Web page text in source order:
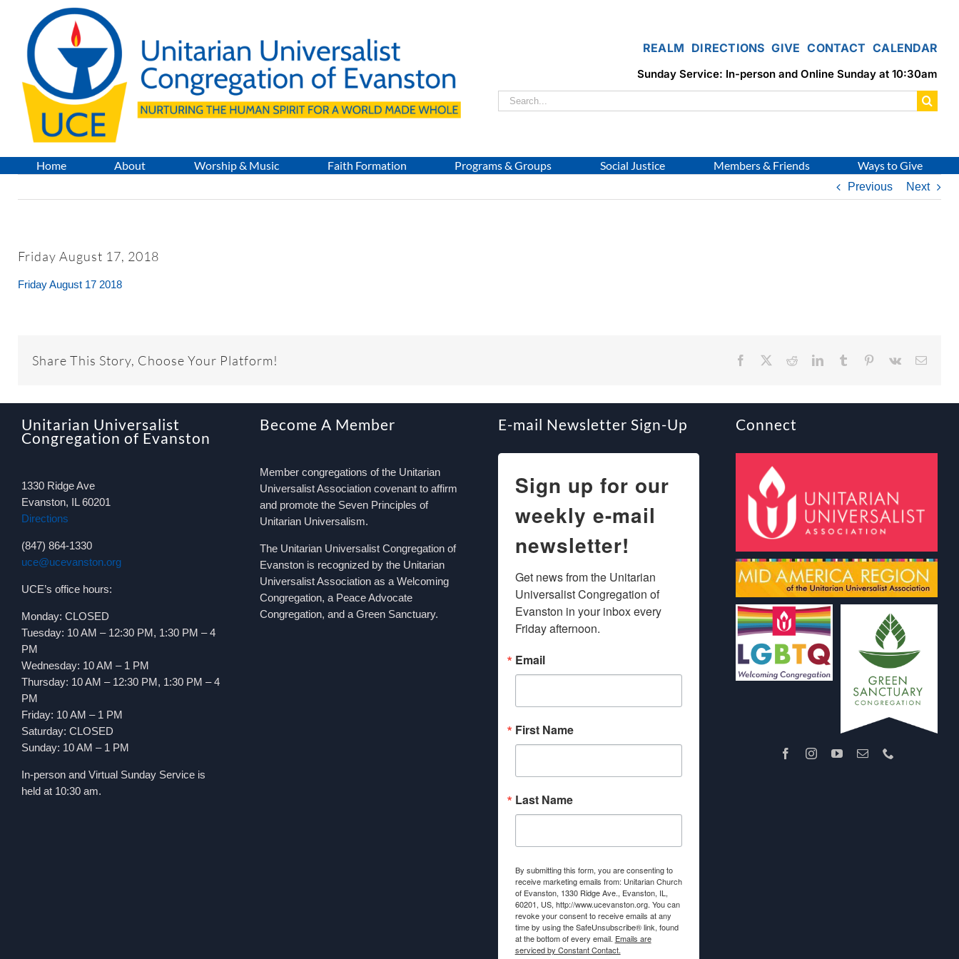
content
REALM DIRECTIONS GIVE CONTACT CALENDAR
Sunday Service: In-person and Online Sunday at 10:30am
Search
for:
Home About Worship & Music Faith Formation Programs & Groups Social Justice Members & Friends Ways to Give
Previous Next
Friday August 17, 2018
Friday August 17 2018
Share This Story, Choose Your Platform! Facebook RedditLinkedInTumblr Pinterest
Vk Email
Unitarian Universalist
Congregation of Evanston
1330 Ridge Ave
Evanston, IL 60201
Directions
(847) 864-1330
uce@ucevanston.org
UCE’s office hours:
Monday: CLOSED
Tuesday: 10 AM – 12:30 PM, 1:30 PM – 4
PM
Wednesday: 10 AM – 1 PM
Thursday: 10 AM – 12:30 PM, 1:30 PM – 4
PM
Friday: 10 AM – 1 PM
Saturday: CLOSED
Sunday: 10 AM – 1 PM
In-person and Virtual Sunday Service is
held at 10:30 am.
Become A Member
Member congregations of the Unitarian
Universalist Association covenant to affirm
and promote the Seven Principles of
Unitarian Universalism.
The Unitarian Universalist Congregation of
Evanston is recognized by the Unitarian
Universalist Association as a Welcoming
Congregation, a Peace Advocate
Congregation, and a Green Sanctuary.
E-mail Newsletter Sign-Up
Sign up for our
weekly e-mail
newsletter!
Get news from the Unitarian
Universalist Congregation of
Evanston in your inbox every
Friday afternoon.
Email
First Name
Last Name
By submitting this form, you are consenting to
receive marketing emails from: Unitarian Church
of Evanston, 1330 Ridge Ave., Evanston, IL,
60201, US, http://www.ucevanston.org. You can
revoke your consent to receive emails at any
time by using the SafeUnsubscribe® link, found
at the bottom of every email. Emails are
serviced by Constant Contact.
Connect